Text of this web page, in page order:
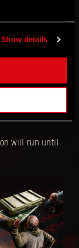
Show details
will have the
join
will run until